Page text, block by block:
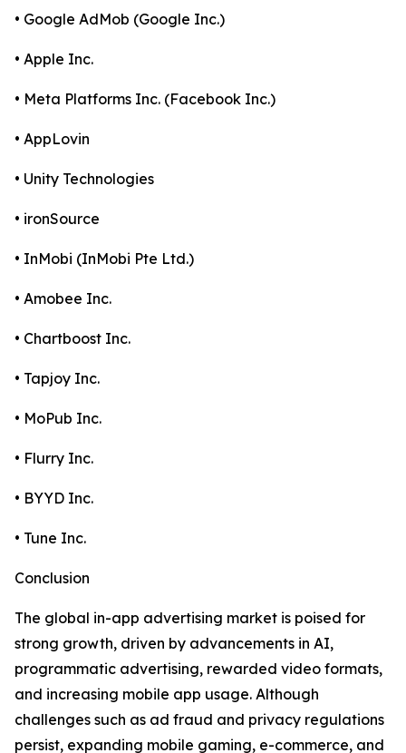
• Google AdMob (Google Inc.)
• Apple Inc.
• Meta Platforms Inc. (Facebook Inc.)
• AppLovin
• Unity Technologies
• ironSource
• InMobi (InMobi Pte Ltd.)
• Amobee Inc.
• Chartboost Inc.
• Tapjoy Inc.
• MoPub Inc.
• Flurry Inc.
• BYYD Inc.
• Tune Inc.
Conclusion
The global in-app advertising market is poised for
strong growth, driven by advancements in AI,
programmatic advertising, rewarded video formats,
and increasing mobile app usage. Although
challenges such as ad fraud and privacy regulations
persist, expanding mobile gaming, e-commerce, and